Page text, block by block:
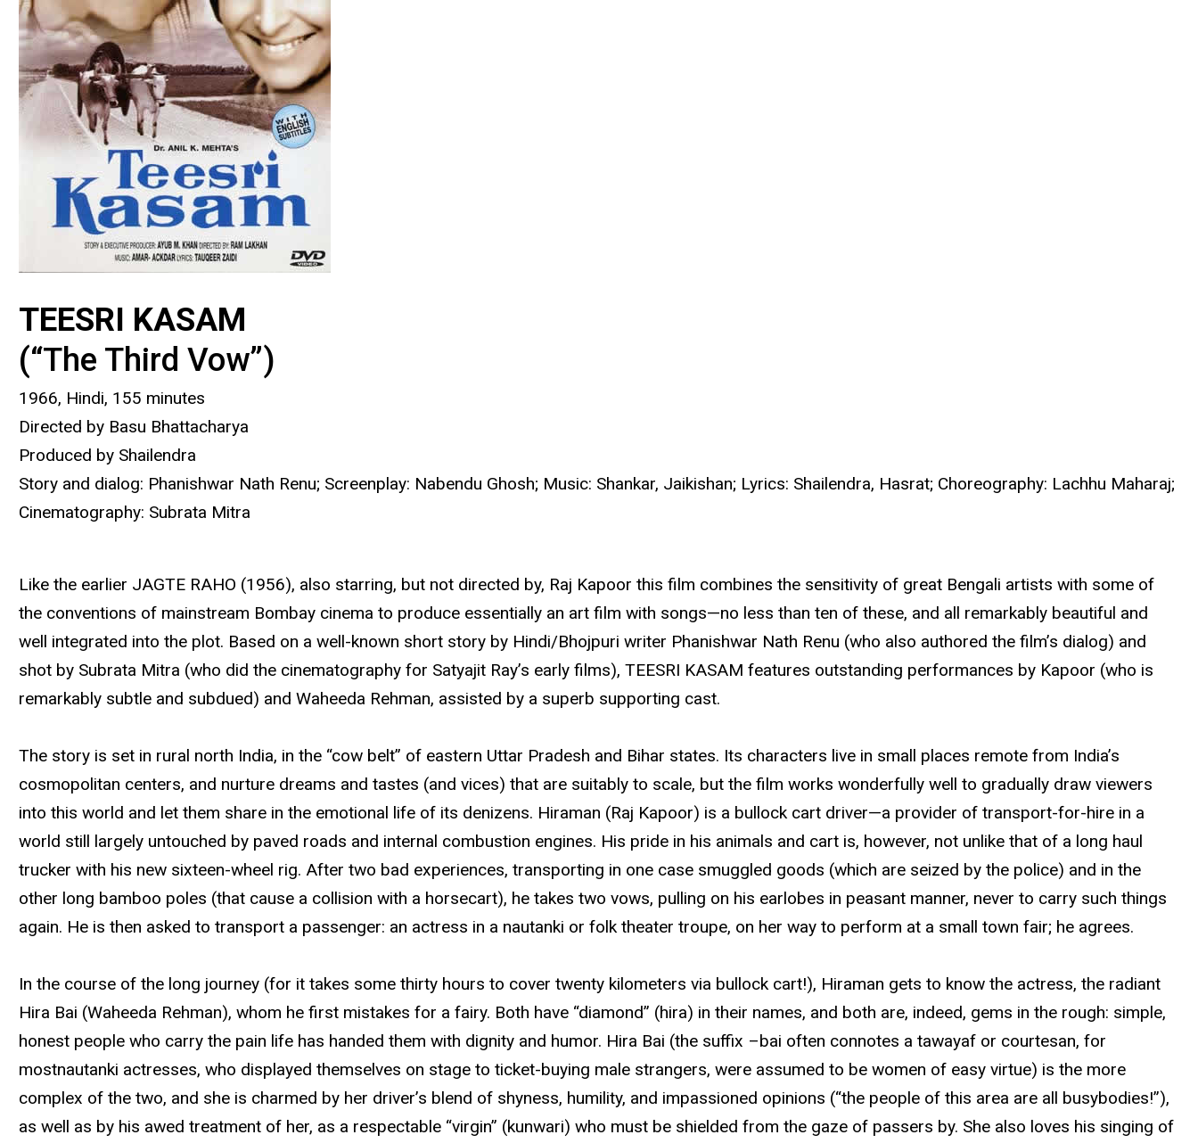
TEESRI KASAM
(“The Third Vow”)
1966, Hindi, 155 minutes
Directed by Basu Bhattacharya
Produced by Shailendra
Story and dialog: Phanishwar Nath Renu; Screenplay: Nabendu Ghosh; Music: Shankar, Jaikishan; Lyrics: Shailendra, Hasrat; Choreography: Lachhu Maharaj;
Cinematography: Subrata Mitra
Like the earlier JAGTE RAHO (1956), also starring, but not directed by, Raj Kapoor this film combines the sensitivity of great Bengali artists with some of
the conventions of mainstream Bombay cinema to produce essentially an art film with songs—no less than ten of these, and all remarkably beautiful and
well integrated into the plot. Based on a well-known short story by Hindi/Bhojpuri writer Phanishwar Nath Renu (who also authored the film’s dialog) and
shot by Subrata Mitra (who did the cinematography for Satyajit Ray’s early films), TEESRI KASAM features outstanding performances by Kapoor (who is
remarkably subtle and subdued) and Waheeda Rehman, assisted by a superb supporting cast.
The story is set in rural north India, in the “cow belt” of eastern Uttar Pradesh and Bihar states. Its characters live in small places remote from India’s
cosmopolitan centers, and nurture dreams and tastes (and vices) that are suitably to scale, but the film works wonderfully well to gradually draw viewers
into this world and let them share in the emotional life of its denizens. Hiraman (Raj Kapoor) is a bullock cart driver—a provider of transport-for-hire in a
world still largely untouched by paved roads and internal combustion engines. His pride in his animals and cart is, however, not unlike that of a long haul
trucker with his new sixteen-wheel rig. After two bad experiences, transporting in one case smuggled goods (which are seized by the police) and in the
other long bamboo poles (that cause a collision with a horsecart), he takes two vows, pulling on his earlobes in peasant manner, never to carry such things
again. He is then asked to transport a passenger: an actress in a nautanki or folk theater troupe, on her way to perform at a small town fair; he agrees.
In the course of the long journey (for it takes some thirty hours to cover twenty kilometers via bullock cart!), Hiraman gets to know the actress, the radiant
Hira Bai (Waheeda Rehman), whom he first mistakes for a fairy. Both have “diamond” (hira) in their names, and both are, indeed, gems in the rough: simple,
honest people who carry the pain life has handed them with dignity and humor. Hira Bai (the suffix –bai often connotes a tawayaf or courtesan, for
mostnautanki actresses, who displayed themselves on stage to ticket-buying male strangers, were assumed to be women of easy virtue) is the more
complex of the two, and she is charmed by her driver’s blend of shyness, humility, and impassioned opinions (“the people of this area are all busybodies!”),
as well as by his awed treatment of her, as a respectable “virgin” (kunwari) who must be shielded from the gaze of passers by. She also loves his singing of